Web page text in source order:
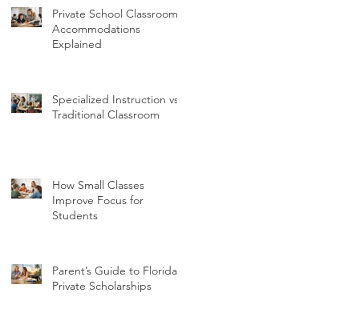
Private School Classroom
Accommodations
Explained
Specialized Instruction vs
Traditional Classroom
How Small Classes
Improve Focus for
Students
Parent’s Guide to Florida
Private Scholarships